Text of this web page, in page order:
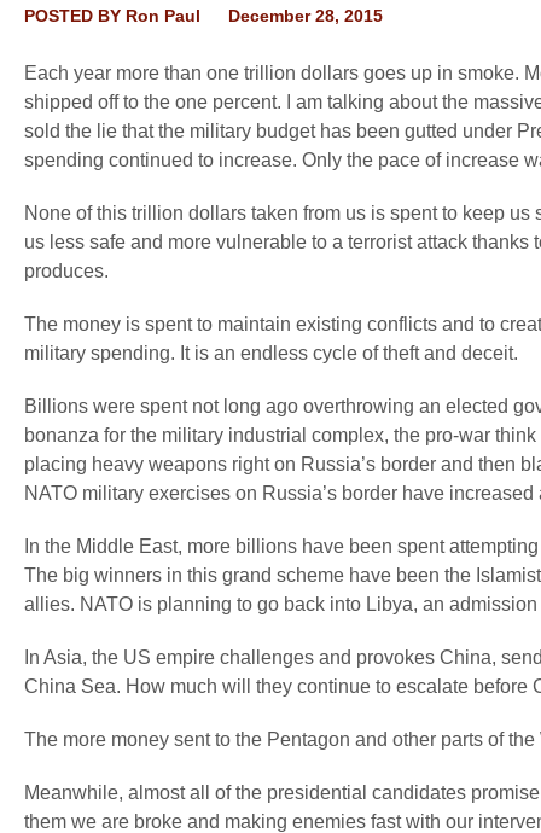
POSTED BY Ron Paul December 28, 2015
Each year more than one trillion dollars goes up in smoke.
shipped off to the one percent. I am talking about the
sold the lie that the military budget has been gutted under
spending continued to increase. Only the pace of increase
None of this trillion dollars taken from us is spent to keep
us less safe and more vulnerable to a terrorist attack
produces.
The money is spent to maintain existing conflicts and to
military spending. It is an endless cycle of theft and deceit.
Billions were spent not long ago overthrowing an elected
bonanza for the military industrial complex, the pro-war
placing heavy weapons right on Russia’s border and then
NATO military exercises on Russia’s border have
In the Middle East, more billions have been spent
The big winners in this grand scheme have been the
allies. NATO is planning to go back into Libya, an
In Asia, the US empire challenges and provokes China,
China Sea. How much will they continue to escalate before
The more money sent to the Pentagon and other parts of
Meanwhile, almost all of the presidential candidates
them we are broke and making enemies fast with our